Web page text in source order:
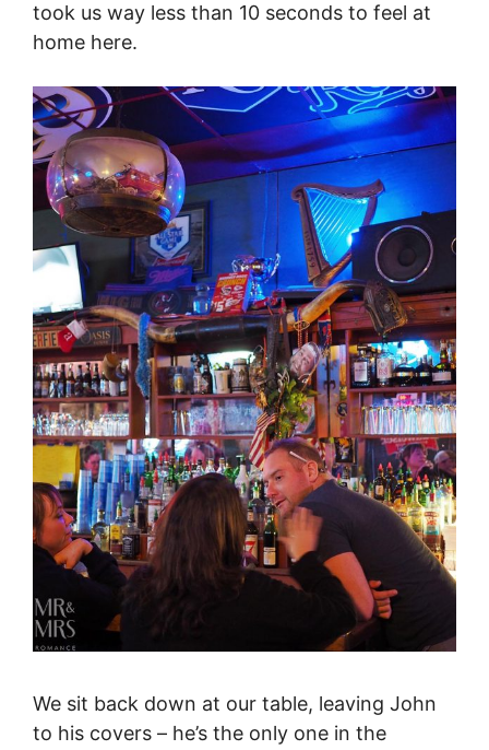
took us way less than 10 seconds to feel at
home here.
We sit back down at our table, leaving John
to his covers – he’s the only one in the